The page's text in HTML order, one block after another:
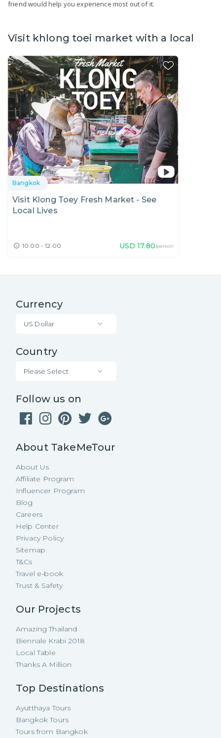
friend would help you experience most out of it.
Visit khlong toei market with a local
Bangkok
Visit Klong Toey Fresh Market - See
Local Lives
10:00 - 12:00 USD 17.80/person
Currency
US Dollar
Country
Please Select
Follow us on
About TakeMeTour
About Us
Affiliate Program
Influencer Program
Blog
Careers
Help Center
Privacy Policy
Sitemap
T&Cs
Travel e-book
Trust & Safety
Our Projects
Amazing Thailand
Biennale Krabi 2018
Local Table
Thanks A Million
Top Destinations
Ayutthaya Tours
Bangkok Tours
Tours from Bangkok